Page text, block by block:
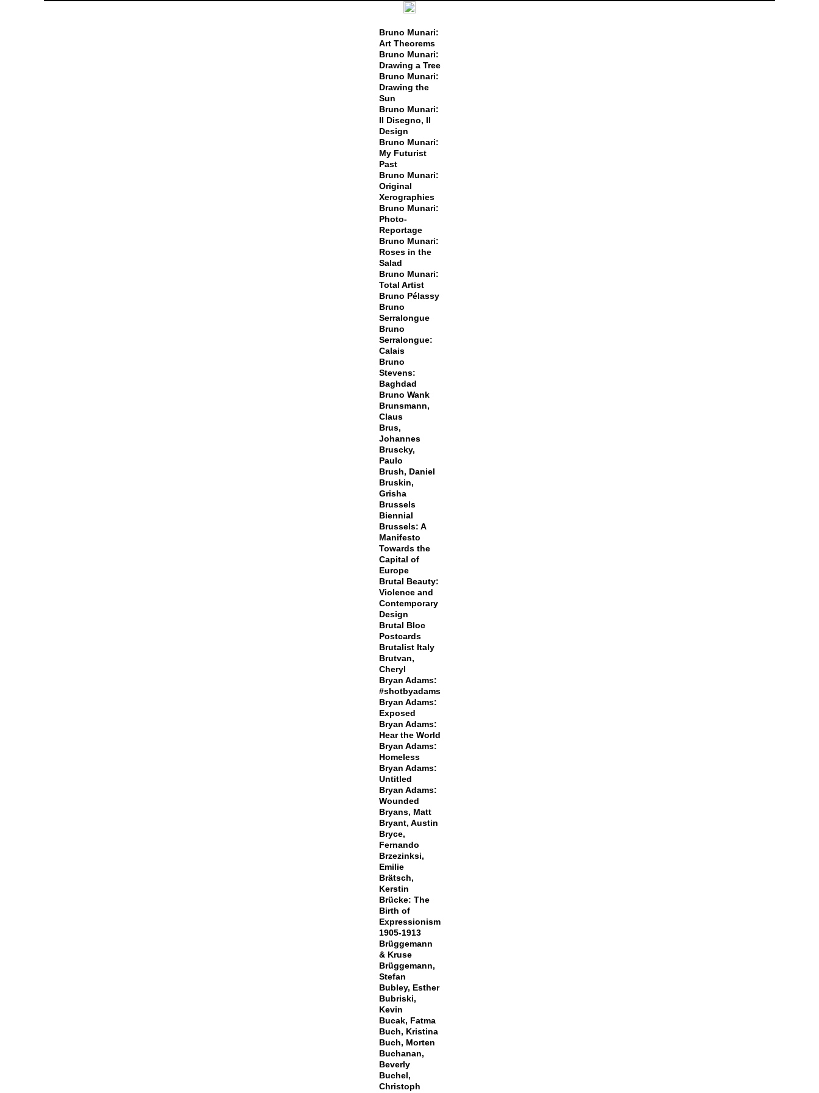
Bruno Munari:
Art Theorems
Bruno Munari:
Drawing a Tree
Bruno Munari:
Drawing the
Sun
Bruno Munari:
Il Disegno, Il
Design
Bruno Munari:
My Futurist
Past
Bruno Munari:
Original
Xerographies
Bruno Munari:
Photo-
Reportage
Bruno Munari:
Roses in the
Salad
Bruno Munari:
Total Artist
Bruno Pélassy
Bruno
Serralongue
Bruno
Serralongue:
Calais
Bruno
Stevens:
Baghdad
Bruno Wank
Brunsmann,
Claus
Brus,
Johannes
Bruscky,
Paulo
Brush, Daniel
Bruskin,
Grisha
Brussels
Biennial
Brussels: A
Manifesto
Towards the
Capital of
Europe
Brutal Beauty:
Violence and
Contemporary
Design
Brutal Bloc
Postcards
Brutalist Italy
Brutvan,
Cheryl
Bryan Adams:
#shotbyadams
Bryan Adams:
Exposed
Bryan Adams:
Hear the World
Bryan Adams:
Homeless
Bryan Adams:
Untitled
Bryan Adams:
Wounded
Bryans, Matt
Bryant, Austin
Bryce,
Fernando
Brzezinksi,
Emilie
Brätsch,
Kerstin
Brücke: The
Birth of
Expressionism
1905-1913
Brüggemann
& Kruse
Brüggemann,
Stefan
Bubley, Esther
Bubriski,
Kevin
Bucak, Fatma
Buch, Kristina
Buch, Morten
Buchanan,
Beverly
Buchel,
Christoph